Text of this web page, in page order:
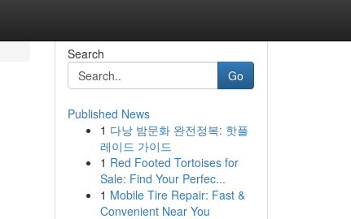
Search
Go
Published News
1 다낭 밤문화 완전정복: 핫플
레이드 가이드
1 Red Footed Tortoises for
Sale: Find Your Perfec...
1 Mobile Tire Repair: Fast &
Convenient Near You